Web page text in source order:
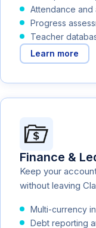
Attendance
Progress
Teacher
Learn more
Finance &
Keep your
without leaving
Multi-currency
Debt reporting